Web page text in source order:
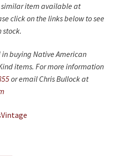
similar item available at
click on the links below to see
stock.
buying Native American
items. For more information
or email Chris Bullock at
Vintage